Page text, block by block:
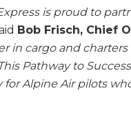
is proud to
Bob Frisch, Chief
in cargo and
Pathway to
Alpine Air pilots